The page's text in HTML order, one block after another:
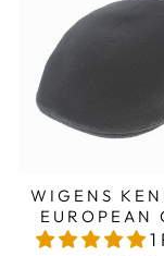
WIGENS
EUROPEAN
1